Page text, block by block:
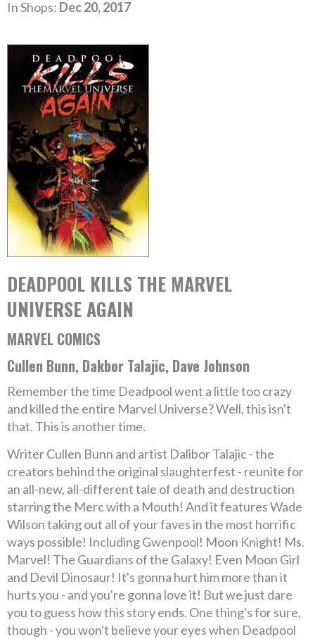
In Shops: Dec 20, 2017
DEADPOOL KILLS THE MARVEL
UNIVERSE AGAIN
MARVEL COMICS
Cullen Bunn, Dakbor Talajic, Dave Johnson
Remember the time Deadpool went a little too crazy
and killed the entire Marvel Universe? Well, this isn't
that. This is another time.
Writer Cullen Bunn and artist Dalibor Talajic - the
creators behind the original slaughterfest - reunite for
an all-new, all-different tale of death and destruction
starring the Merc with a Mouth! And it features Wade
Wilson taking out all of your faves in the most horrific
ways possible! Including Gwenpool! Moon Knight! Ms.
Marvel! The Guardians of the Galaxy! Even Moon Girl
and Devil Dinosaur! It's gonna hurt him more than it
hurts you - and you're gonna love it! But we just dare
you to guess how this story ends. One thing's for sure,
though - you won't believe your eyes when Deadpool